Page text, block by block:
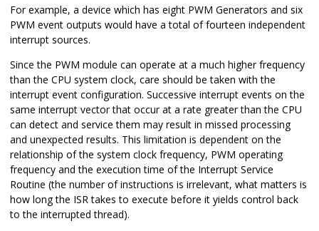
For example, a device which has eight PWM Generators and six
PWM event outputs would have a total of fourteen independent
interrupt sources.
Since the PWM module can operate at a much higher frequency
than the CPU system clock, care should be taken with the
interrupt event configuration. Successive interrupt events on the
same interrupt vector that occur at a rate greater than the CPU
can detect and service them may result in missed processing
and unexpected results. This limitation is dependent on the
relationship of the system clock frequency, PWM operating
frequency and the execution time of the Interrupt Service
Routine (the number of instructions is irrelevant, what matters is
how long the ISR takes to execute before it yields control back
to the interrupted thread).